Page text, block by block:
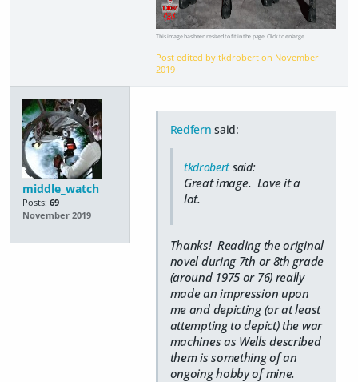
This image has been resized to fit in the page. Click to enlarge.
Post edited by tkdrobert on November
2019
middle_watch
Posts: 69
November 2019
Redfern said:
tkdrobertsaid:
Great image. Love it a
lot.
Thanks! Reading the original
novel during 7th or 8th grade
(around 1975 or 76) really
made an impression upon
me and depicting (or at least
attempting to depict) the war
machines as Wells described
them is something of an
ongoing hobby of mine.